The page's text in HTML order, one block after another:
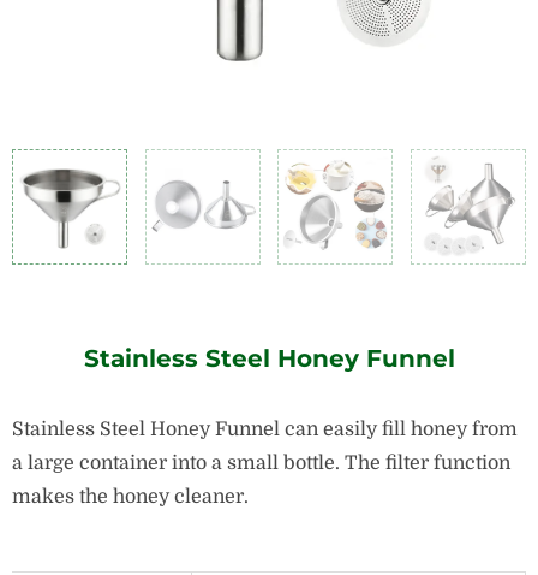
Stainless Steel Honey Funnel
Stainless Steel Honey Funnel can easily fill honey from
a large container into a small bottle. The filter function
makes the honey cleaner.